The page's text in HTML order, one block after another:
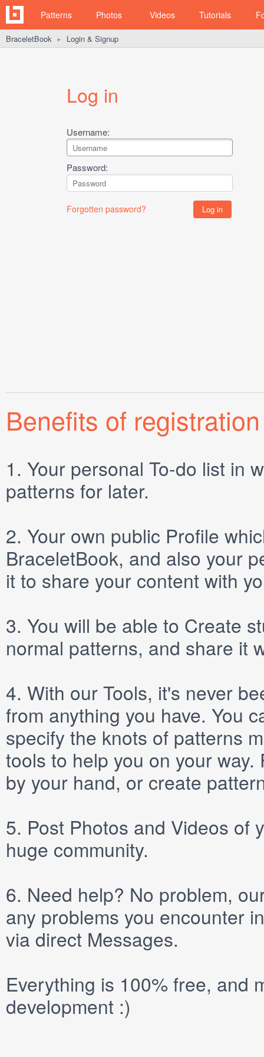
Patterns Photos Videos Tutorials
BraceletBook ► Login & Signup
Log in
Username:
Password:
Forgotten password?
Benefits of registration
1. Your personal To-do list in
patterns for later.
2. Your own public Profile
BraceletBook, and also your
it to share your content with
3. You will be able to Create
normal patterns, and share it
4. With our Tools, it's never
from anything you have. You
specify the knots of patterns
tools to help you on your
by your hand, or create
5. Post Photos and Videos of
huge community.
6. Need help? No problem,
any problems you encounter
via direct Messages.
Everything is 100% free, and
development :)